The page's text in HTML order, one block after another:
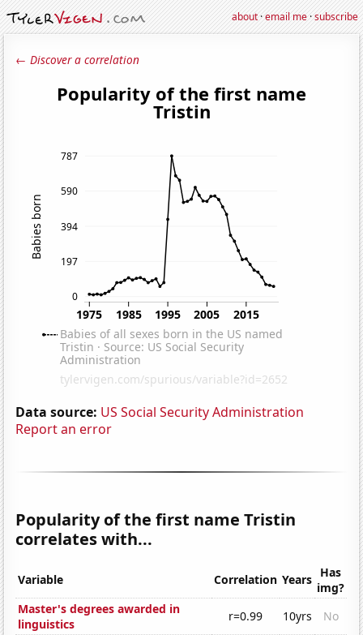
about·email me·subscribe
← Discover a correlation
Data source: US Social Security Administration
Report an error
Popularity of the first name Tristin
correlates with...
Variable Correlation Years Has
img?
Master's degrees awarded in
linguistics
r=0.99 10yrs
No